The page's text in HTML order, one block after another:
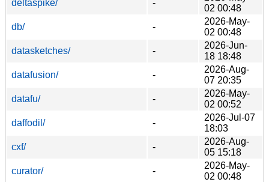
deltaspike/
-
02 00:48
db/
-
2026-May-
02 00:48
datasketches/
-
2026-Jun-
18 18:48
datafusion/
-
2026-Aug-
07 20:35
datafu/
-
2026-May-
02 00:52
daffodil/
-
2026-Jul-07
18:03
cxf/
-
2026-Aug-
05 15:18
curator/
-
2026-May-
02 00:48